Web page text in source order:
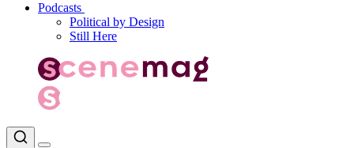
Podcasts
Political by Design
Still Here